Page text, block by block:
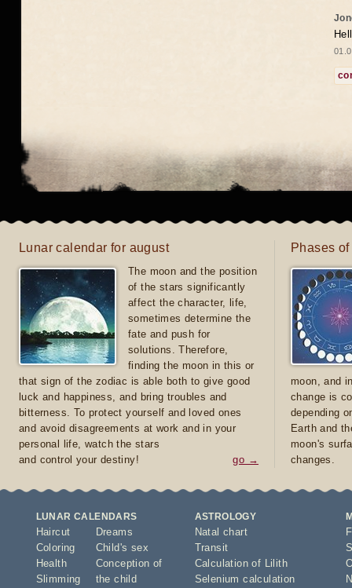
Lunar calendar for august
The moon and the position
of the stars significantly
affect the character, life,
sometimes determine the
fate and push for
solutions. Therefore,
finding the moon in this or
that sign of the zodiac is able both to give good
luck and happiness, and bring troubles and
bitterness. To protect yourself and loved ones
and avoid disagreements at work and in your
personal life, watch the stars
and control your destiny!
go →
Phases
moon, and
change is
depending
Earth and
moon's
changes.
LUNAR CALENDARS
Haircut
Coloring
Health
Slimming
Dreams
Child's sex
Conception of
the child
ASTROLOGY
Natal chart
Transit
Calculation of Lilith
Selenium calculation